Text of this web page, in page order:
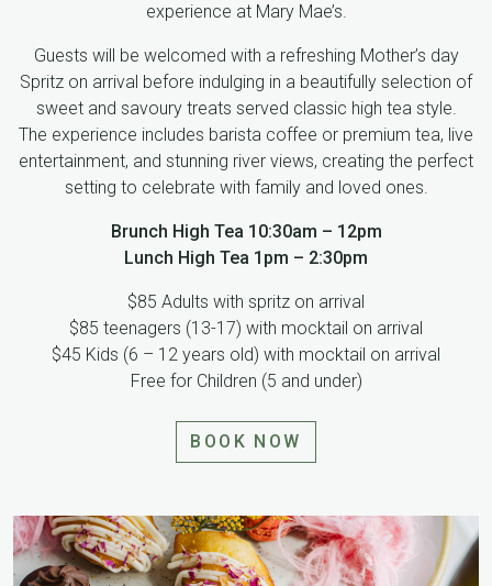
experience at Mary Mae’s.
Guests will be welcomed with a refreshing Mother’s day
Spritz on arrival before indulging in a beautifully selection of
sweet and savoury treats served classic high tea style.
The experience includes barista coffee or premium tea, live
entertainment, and stunning river views, creating the perfect
setting to celebrate with family and loved ones.
Brunch High Tea 10:30am – 12pm
Lunch High Tea 1pm – 2:30pm
$85 Adults with spritz on arrival
$85 teenagers (13-17) with mocktail on arrival
$45 Kids (6 – 12 years old) with mocktail on arrival
Free for Children (5 and under)
BOOK NOW